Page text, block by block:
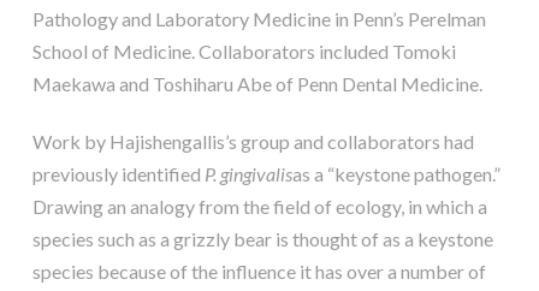
Pathology and Laboratory Medicine in Penn’s Perelman
School of Medicine. Collaborators included Tomoki
Maekawa and Toshiharu Abe of Penn Dental Medicine.
Work by Hajishengallis’s group and collaborators had
previously identified P. gingivalisas a “keystone pathogen.”
Drawing an analogy from the field of ecology, in which a
species such as a grizzly bear is thought of as a keystone
species because of the influence it has over a number of